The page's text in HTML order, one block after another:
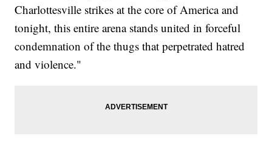
Charlottesville strikes at the core of America and
tonight, this entire arena stands united in forceful
condemnation of the thugs that perpetrated hatred
and violence."